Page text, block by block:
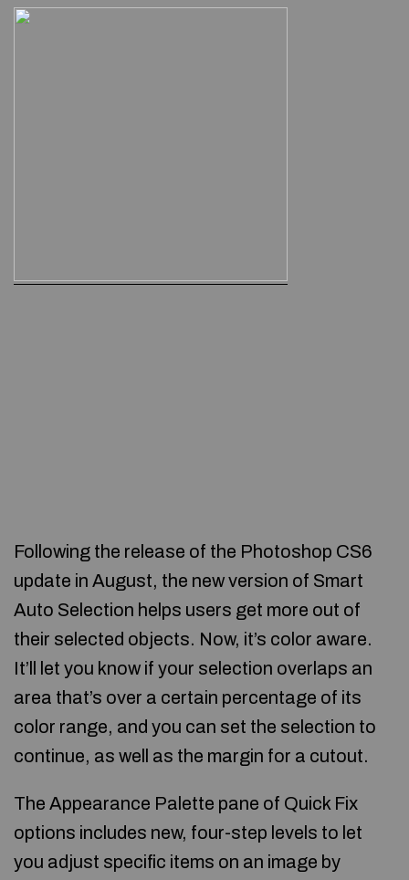
Following the release of the Photoshop CS6
update in August, the new version of Smart
Auto Selection helps users get more out of
their selected objects. Now, it’s color aware.
It’ll let you know if your selection overlaps an
area that’s over a certain percentage of its
color range, and you can set the selection to
continue, as well as the margin for a cutout.
The Appearance Palette pane of Quick Fix
options includes new, four-step levels to let
you adjust specific items on an image by